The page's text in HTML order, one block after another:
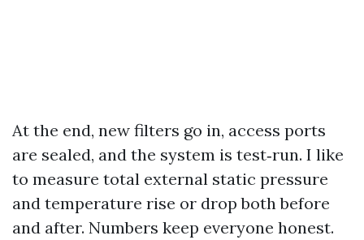
At the end, new filters go in, access ports
are sealed, and the system is test‑run. I like
to measure total external static pressure
and temperature rise or drop both before
and after. Numbers keep everyone honest.